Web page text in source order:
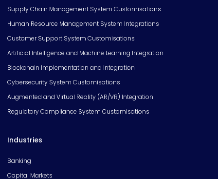
Supply Chain Management System Customisations
Human Resource Management System Integrations
Customer Support System Customisations
Artificial Intelligence and Machine Learning Integration
Blockchain Implementation and Integration
Cybersecurity System Customisations
Augmented and Virtual Reality (AR/VR) Integration
Regulatory Compliance System Customisations
Industries
Banking
Capital Markets